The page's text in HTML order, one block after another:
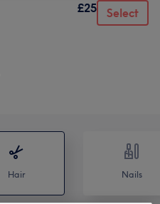
£25 Select
Hair Nails